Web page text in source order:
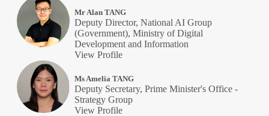
Mr Alan TANG
Deputy Director, National AI Group
(Government), Ministry of Digital
Development and Information
View Profile
Ms Amelia TANG
Deputy Secretary, Prime Minister's Office -
Strategy Group
View Profile